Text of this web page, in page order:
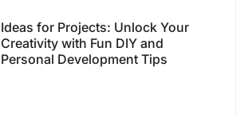
Ideas for Projects: Unlock Your
Creativity with Fun DIY and
Personal Development Tips